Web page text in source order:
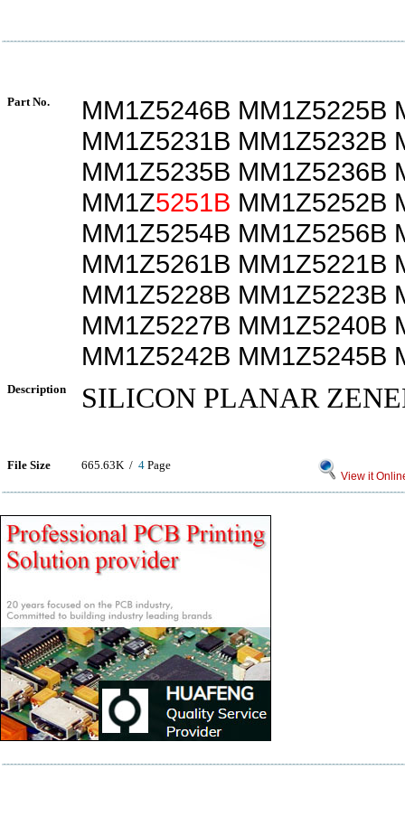
Part No.
MM1Z5246B MM1Z5225B
MM1Z5231B MM1Z5232B
MM1Z5235B MM1Z5236B
MM1Z5251B MM1Z5252B
MM1Z5254B MM1Z5256B
MM1Z5261B MM1Z5221B
MM1Z5228B MM1Z5223B
MM1Z5227B MM1Z5240B
MM1Z5242B MM1Z5245B
Description SILICON PLANAR
File Size 665.63K / 4 Page
View it